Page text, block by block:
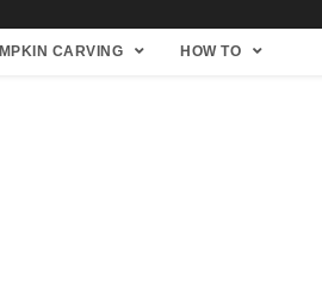
CARVING HOW TO